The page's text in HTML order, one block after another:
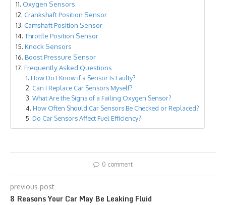
Oxygen Sensors
Crankshaft Position Sensor
Camshaft Position Sensor
Throttle Position Sensor
Knock Sensors
Boost Pressure Sensor
Frequently Asked Questions
How Do I Know if a Sensor Is Faulty?
Can I Replace Car Sensors Myself?
What Are the Signs of a Failing Oxygen Sensor?
How Often Should Car Sensors Be Checked or Replaced?
Do Car Sensors Affect Fuel Efficiency?
0 comment
previous post
8 Reasons Your Car May Be Leaking Fluid